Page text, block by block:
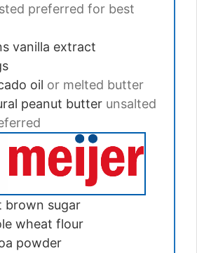
preferred for best
vanilla extract
oil or melted butter
peanut butter unsalted
brown sugar
wheat flour
powder